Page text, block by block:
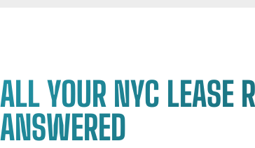
ALL YOUR NYC LEASE
ANSWERED